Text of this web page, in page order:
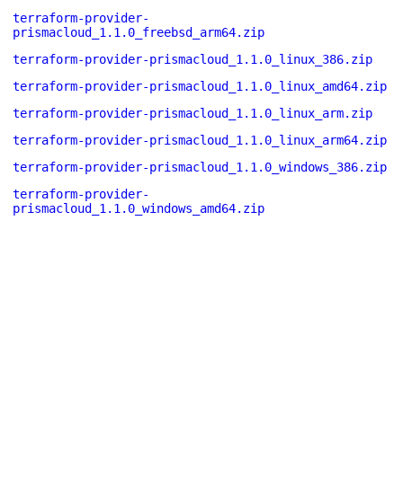
terraform-provider-
prismacloud_1.1.0_freebsd_arm64.zip
terraform-provider-prismacloud_1.1.0_linux_386.zip
terraform-provider-prismacloud_1.1.0_linux_amd64.zip
terraform-provider-prismacloud_1.1.0_linux_arm.zip
terraform-provider-prismacloud_1.1.0_linux_arm64.zip
terraform-provider-prismacloud_1.1.0_windows_386.zip
terraform-provider-
prismacloud_1.1.0_windows_amd64.zip